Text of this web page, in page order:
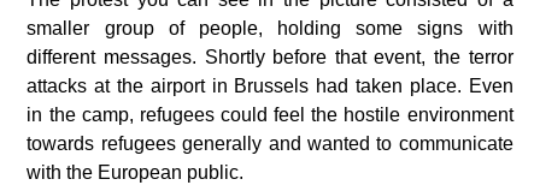
smaller group of people, holding some signs with
different messages. Shortly before that event, the terror
attacks at the airport in Brussels had taken place. Even
in the camp, refugees could feel the hostile environment
towards refugees generally and wanted to communicate
with the European public.